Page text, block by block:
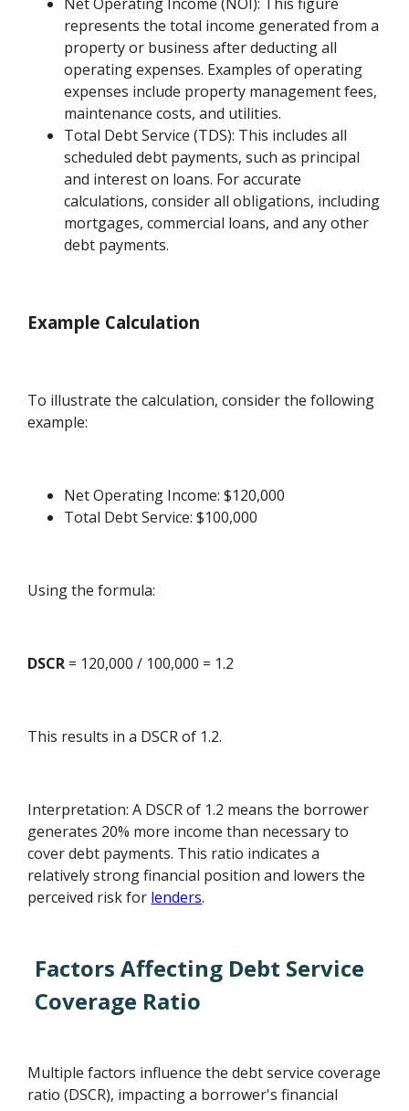
represents the total income generated from a
property or business after deducting all
operating expenses. Examples of operating
expenses include property management fees,
maintenance costs, and utilities.
Total Debt Service (TDS): This includes all
scheduled debt payments, such as principal
and interest on loans. For accurate
calculations, consider all obligations, including
mortgages, commercial loans, and any other
debt payments.
Example Calculation
To illustrate the calculation, consider the following
example:
Net Operating Income: $120,000
Total Debt Service: $100,000
Using the formula:
DSCR = 120,000 / 100,000 = 1.2
This results in a DSCR of 1.2.
Interpretation: A DSCR of 1.2 means the borrower
generates 20% more income than necessary to
cover debt payments. This ratio indicates a
relatively strong financial position and lowers the
perceived risk for lenders.
Factors Affecting Debt Service
Coverage Ratio
Multiple factors influence the debt service coverage
ratio (DSCR), impacting a borrower's financial